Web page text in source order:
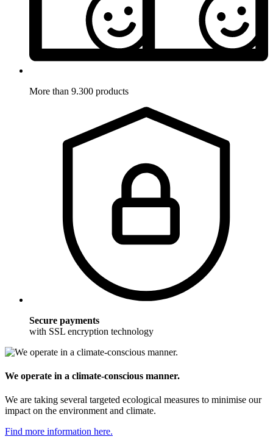
More than 9.300 products
Secure payments
with SSL encryption technology
We operate in a climate-conscious manner.
We are taking several targeted ecological measures to minimise our
impact on the environment and climate.
Find more information here.